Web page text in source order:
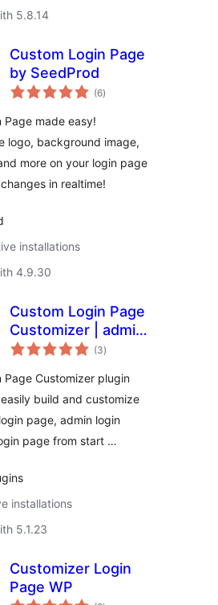
5.8.14
Custom Login Page
by SeedProd
(6total
ratings
)
Page made easy!
logo, background image,
more on your login page
in realtime!
installations
4.9.30
Custom Login Page
Customizer | admin
login, client login
password
forms/pages
(3total
ratings
)
Page Customizer plugin
build and customize
page, admin login
page from start …
installations
5.1.23
Customizer Login
Page WP
total